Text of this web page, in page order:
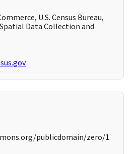
U.S. Census Bureau,
Data Collection and
publicdomain/zero/1.